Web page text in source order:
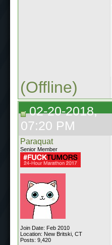
(Offline)
02-20-2018,
07:20 PM
Paraquat
Senior Member
Join Date: Feb 2010
Location: New Britski, CT
Posts: 9,420